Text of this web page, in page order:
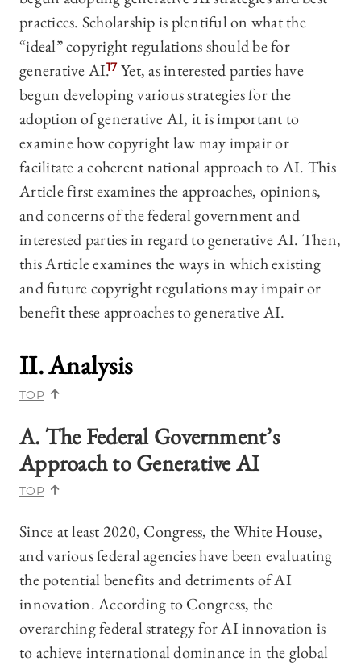
practices. Scholarship is plentiful on what the
“ideal” copyright regulations should be for
generative AI.17 Yet, as interested parties have
begun developing various strategies for the
adoption of generative AI, it is important to
examine how copyright law may impair or
facilitate a coherent national approach to AI. This
Article first examines the approaches, opinions,
and concerns of the federal government and
interested parties in regard to generative AI. Then,
this Article examines the ways in which existing
and future copyright regulations may impair or
benefit these approaches to generative AI.
II. Analysis
TOP
A. The Federal Government’s
Approach to Generative AI
TOP
Since at least 2020, Congress, the White House,
and various federal agencies have been evaluating
the potential benefits and detriments of AI
innovation. According to Congress, the
overarching federal strategy for AI innovation is
to achieve international dominance in the global